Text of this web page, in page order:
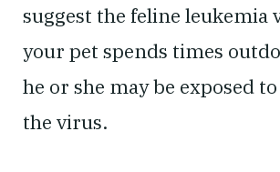
suggest the feline leukemia
your pet spends times
he or she may be exposed
the virus.